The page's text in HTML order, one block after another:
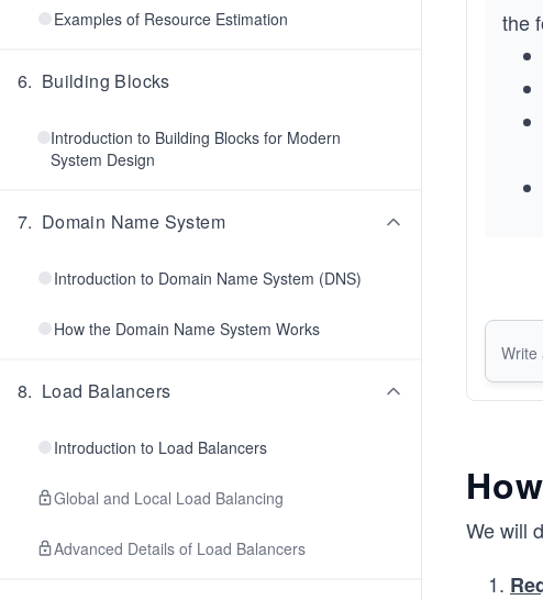
Examples of Resource Estimation
6. Building Blocks
Introduction to Building Blocks for Modern
System Design
7. Domain Name System
Introduction to Domain Name System (DNS)
How the Domain Name System Works
8. Load Balancers
Introduction to Load Balancers
Global and Local Load Balancing
Advanced Details of Load Balancers
the
We will